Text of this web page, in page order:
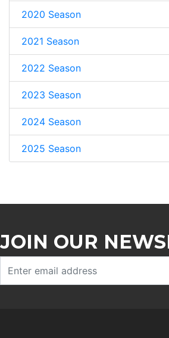
2020 Season
2021 Season
2022 Season
2023 Season
2024 Season
2025 Season
JOIN OUR